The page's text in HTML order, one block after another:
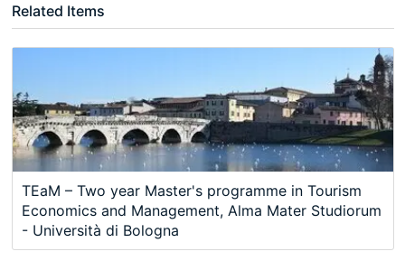
Related Items
TEaM – Two year Master's programme in Tourism
Economics and Management, Alma Mater Studiorum
- Università di Bologna